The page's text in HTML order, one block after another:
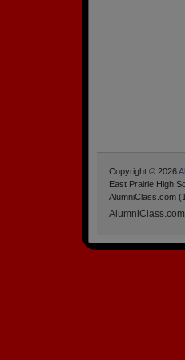
Copyright © 2026
East Prairie High
AlumniClass.com